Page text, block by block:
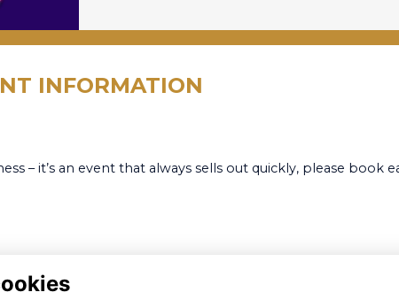
INFORMATION
– it’s an event that always sells out quickly, please book